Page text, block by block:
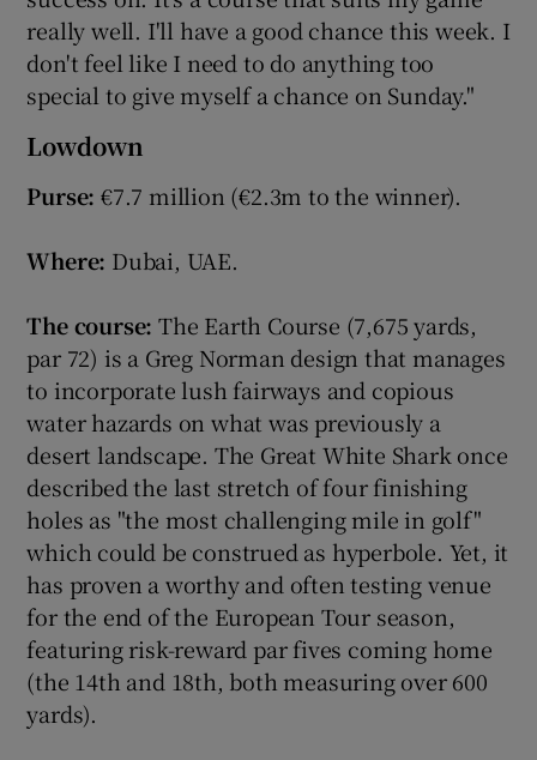
really well. I'll have a good chance this week. I
don't feel like I need to do anything too
special to give myself a chance on Sunday."
Lowdown
Purse: €7.7 million (€2.3m to the winner).
Where: Dubai, UAE.
The course: The Earth Course (7,675 yards,
par 72) is a Greg Norman design that manages
to incorporate lush fairways and copious
water hazards on what was previously a
desert landscape. The Great White Shark once
described the last stretch of four finishing
holes as "the most challenging mile in golf"
which could be construed as hyperbole. Yet, it
has proven a worthy and often testing venue
for the end of the European Tour season,
featuring risk-reward par fives coming home
(the 14th and 18th, both measuring over 600
yards).